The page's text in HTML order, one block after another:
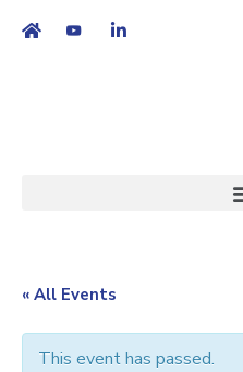
« All Events
This event has passed.